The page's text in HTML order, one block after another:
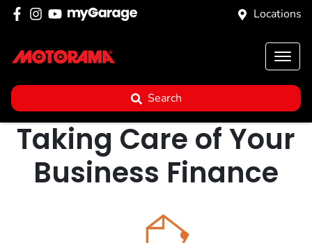
Locations
Search
Taking Care of Your
Business Finance